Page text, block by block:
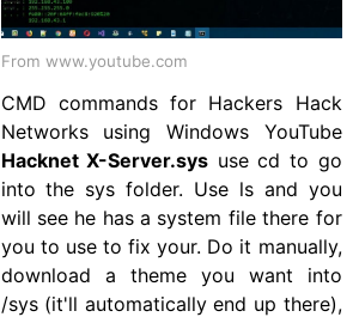
From www.youtube.com
CMD commands for Hackers Hack
Networks using Windows YouTube
Hacknet X-Server.sys use cd to go
into the sys folder. Use ls and you
will see he has a system file there for
you to use to fix your. Do it manually,
download a theme you want into
/sys (it'll automatically end up there),